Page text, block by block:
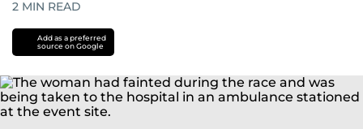
2 MIN READ
Add as a preferred
source on Google